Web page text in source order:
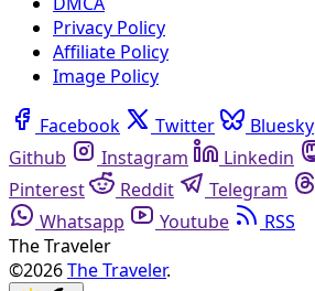
Privacy Policy
Affiliate Policy
Image Policy
Facebook Twitter Bluesky
Github
Instagram Linkedin
Pinterest
Reddit Telegram
Whatsapp
Youtube
RSS
The Traveler
©2026The Traveler.